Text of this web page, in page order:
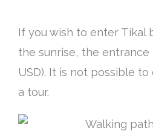
If you wish to enter Tikal
the sunrise, the entrance
USD). It is not possible
a tour.